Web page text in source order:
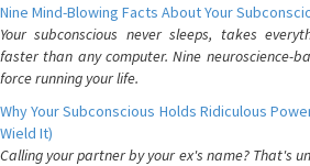
Nine Mind-Blowing Facts About Your
Your subconscious never sleeps, takes
faster than any computer. Nine neuroscience-
force running your life.
Why Your Subconscious Holds Ridiculous
Wield It)
Calling your partner by your ex's name? That's